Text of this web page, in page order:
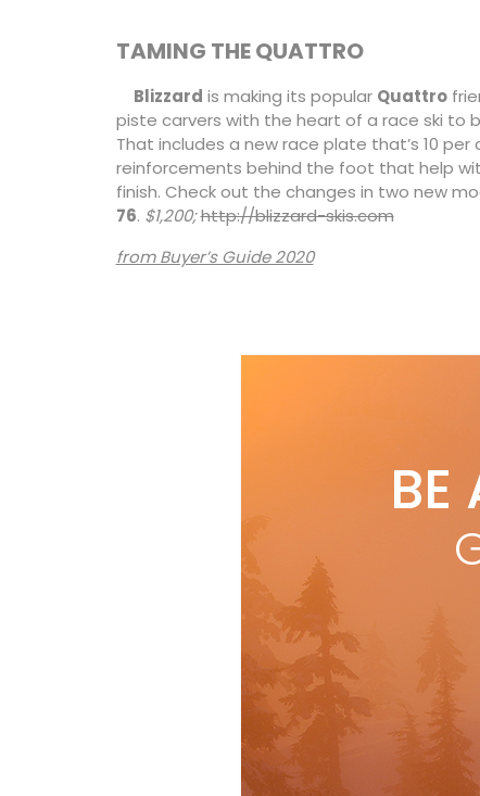
TAMING THE QUATTRO
Blizzard is making its popular Quattro
piste carvers with the heart of a race ski to
That includes a new race plate that’s 10
reinforcements behind the foot that help
finish. Check out the changes in two new
76. $1,200;http://blizzard-skis.com
from Buyer’s Guide 2020
BE